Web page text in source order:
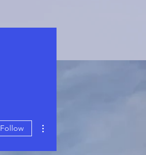
Follow